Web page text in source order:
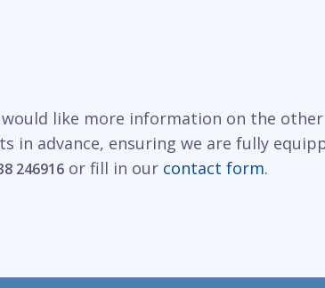
like more information on the
in advance, ensuring we are fully
246916 or fill in our contact form.